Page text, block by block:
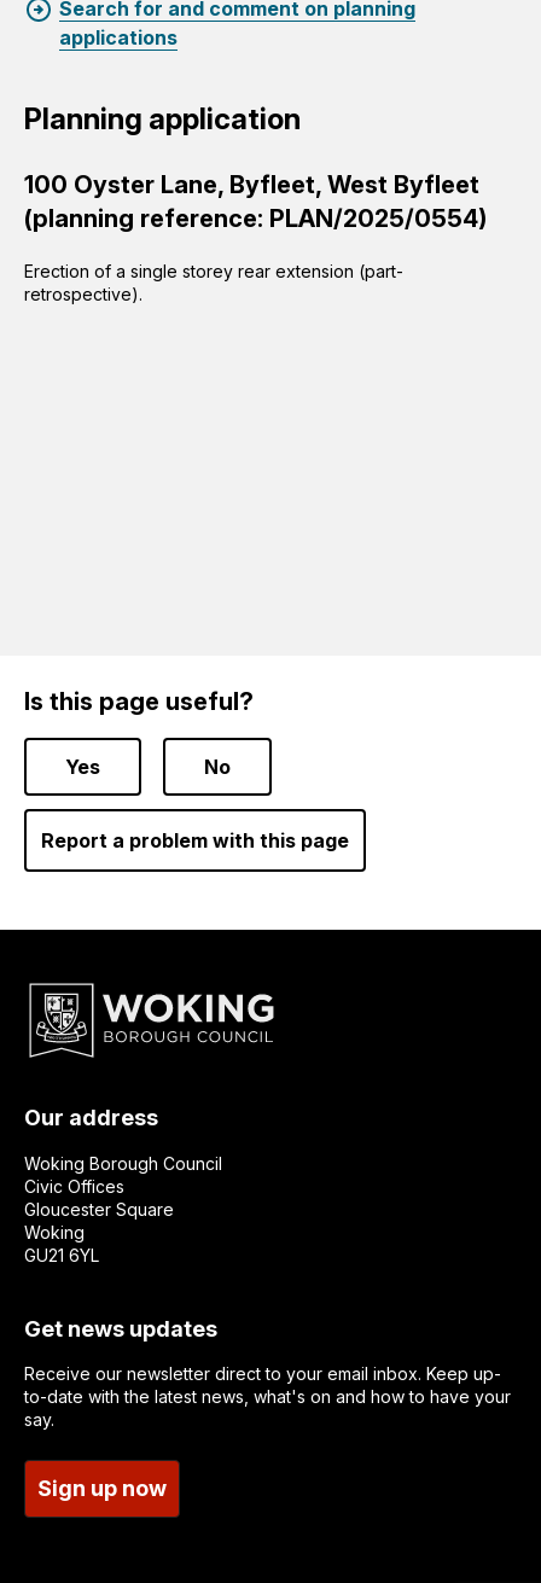
Search for and comment on planning
applications
Planning application
100 Oyster Lane, Byfleet, West Byfleet
(planning reference: PLAN/2025/0554)
Erection of a single storey rear extension (part-
retrospective).
Is this page useful?
Yes No
Report a problem with this page
Our address
Woking Borough Council
Civic Offices
Gloucester Square
Woking
GU21 6YL
Get news updates
Receive our newsletter direct to your email inbox. Keep up-
to-date with the latest news, what's on and how to have your
say.
Sign up now